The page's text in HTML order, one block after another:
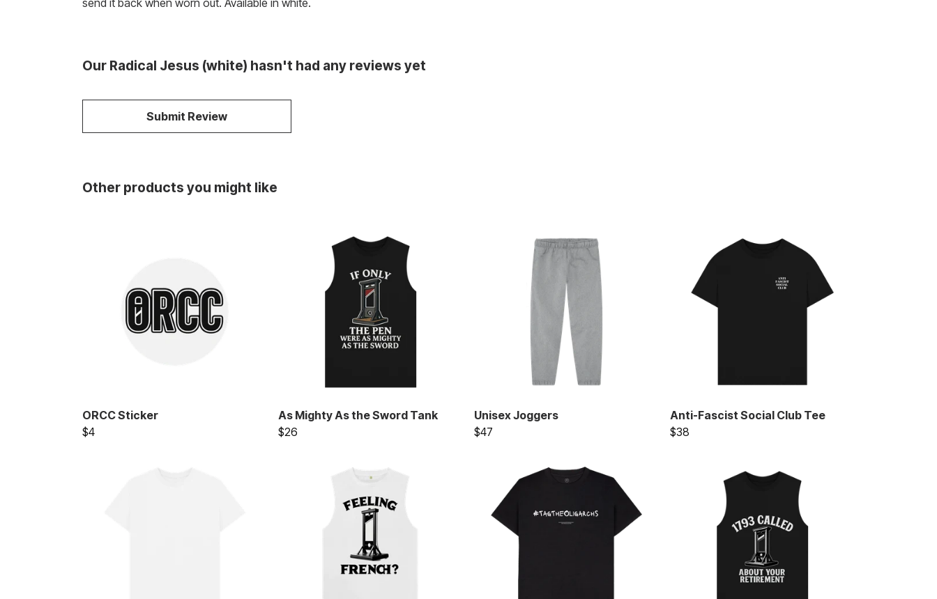
send it back when worn out. Available in white.
Our Radical Jesus (white) hasn't had any reviews yet
Submit Review
Other products you might like
ORCC Sticker
$4
As Mighty As the Sword Tank
$26
Unisex Joggers
$47
Anti-Fascist Social Club Tee
$38